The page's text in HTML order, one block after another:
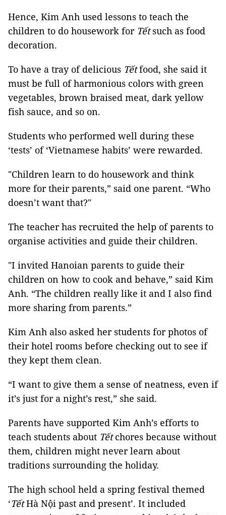
Hence, Kim Anh used lessons to teach the
children to do housework for Tếtsuch as food
decoration.
To have a tray of delicious Tếtfood, she said it
must be full of harmonious colors with green
vegetables, brown braised meat, dark yellow
fish sauce, and so on.
Students who performed well during these
‘tests’ of ‘Vietnamese habits’ were rewarded.
"Children learn to do housework and think
more for their parents,” said one parent. “Who
doesn’t want that?"
The teacher has recruited the help of parents to
organise activities and guide their children.
"I invited Hanoian parents to guide their
children on how to cook and behave,” said Kim
Anh. “The children really like it and I also find
more sharing from parents.”
Kim Anh also asked her students for photos of
their hotel rooms before checking out to see if
they kept them clean.
“I want to give them a sense of neatness, even if
it’s just for a night’s rest,” she said.
Parents have supported Kim Anh’s efforts to
teach students about Tếtchores because without
them, children might never learn about
traditions surrounding the holiday.
The high school held a spring festival themed
‘TếtHà Nội past and present’. It included